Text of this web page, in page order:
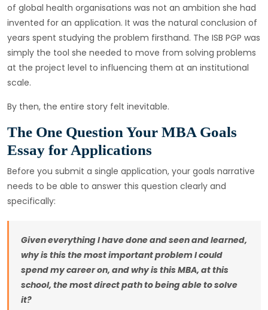
of global health organisations was not an ambition she had
invented for an application. It was the natural conclusion of
years spent studying the problem firsthand. The ISB PGP was
simply the tool she needed to move from solving problems
at the project level to influencing them at an institutional
scale.
By then, the entire story felt inevitable.
The One Question Your MBA Goals
Essay for Applications
Before you submit a single application, your goals narrative
needs to be able to answer this question clearly and
specifically:
Given everything I have done and seen and learned,
why is this the most important problem I could
spend my career on, and why is this MBA, at this
school, the most direct path to being able to solve
it?